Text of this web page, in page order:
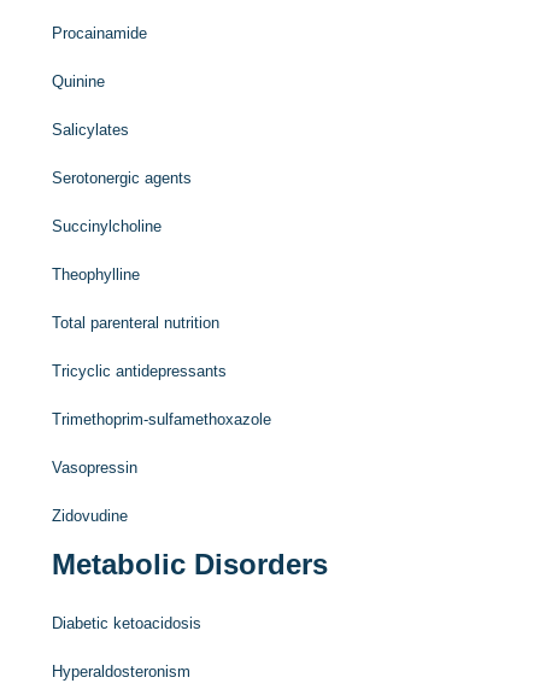
Procainamide
Quinine
Salicylates
Serotonergic agents
Succinylcholine
Theophylline
Total parenteral nutrition
Tricyclic antidepressants
Trimethoprim-sulfamethoxazole
Vasopressin
Zidovudine
Metabolic Disorders
Diabetic ketoacidosis
Hyperaldosteronism